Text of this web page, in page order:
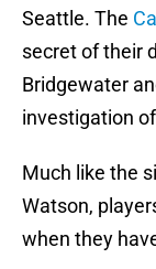
Seattle. The
secret of their
Bridgewater
investigation
Much like the
Watson,
when they